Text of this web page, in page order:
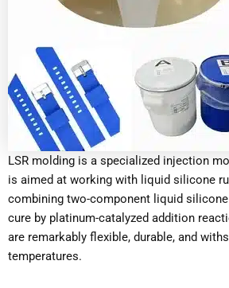
LSR molding is a specialized injection
is aimed at working with liquid silicone
combining two-component liquid
cure by platinum-catalyzed addition
are remarkably flexible, durable, and
temperatures.